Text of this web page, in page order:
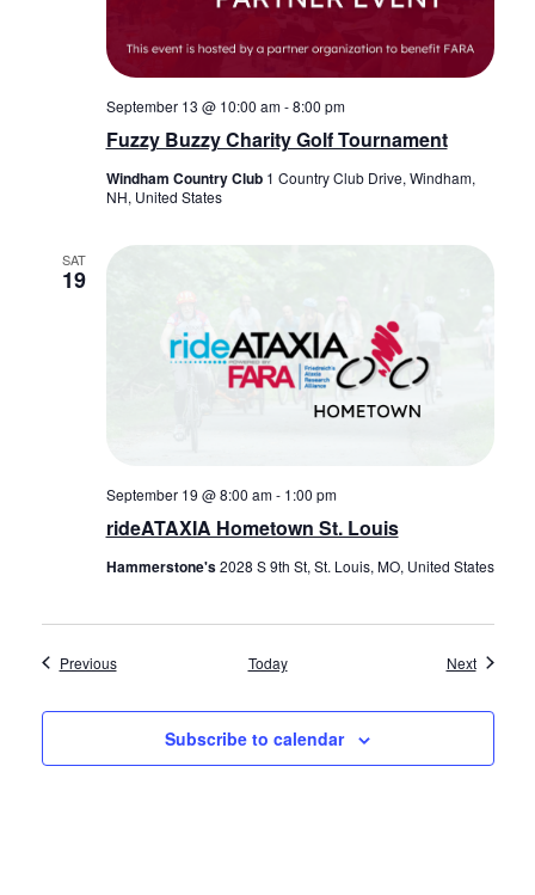
Fuzzy Buzzy Charity Golf Tournament
September 13 @ 10:00 am-8:00 pm
Windham Country Club 1 Country Club Drive, Windham,
NH, United States
SAT
19
rideATAXIA Hometown St. Louis
September 19 @ 8:00 am- 1:00 pm
Hammerstone's2028 S 9th St, St. Louis, MO, United States
PreviousEvents Today NextEvents
Subscribe to calendar